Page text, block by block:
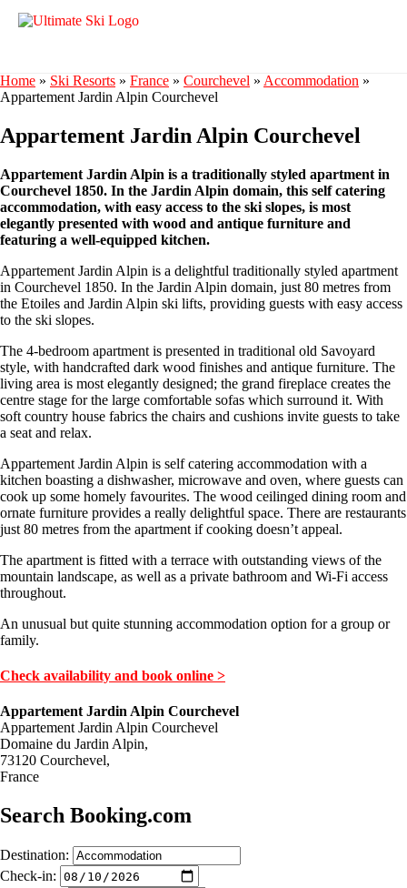
Home » Ski Resorts » France » Courchevel » Accommodation »
Appartement Jardin Alpin Courchevel
Appartement Jardin Alpin Courchevel
Appartement Jardin Alpin is a traditionally styled apartment in
Courchevel 1850. In the Jardin Alpin domain, this self catering
accommodation, with easy access to the ski slopes, is most
elegantly presented with wood and antique furniture and
featuring a well-equipped kitchen.
Appartement Jardin Alpin is a delightful traditionally styled apartment
in Courchevel 1850. In the Jardin Alpin domain, just 80 metres from
the Etoiles and Jardin Alpin ski lifts, providing guests with easy access
to the ski slopes.
The 4-bedroom apartment is presented in traditional old Savoyard
style, with handcrafted dark wood finishes and antique furniture. The
living area is most elegantly designed; the grand fireplace creates the
centre stage for the large comfortable sofas which surround it. With
soft country house fabrics the chairs and cushions invite guests to take
a seat and relax.
Appartement Jardin Alpin is self catering accommodation with a
kitchen boasting a dishwasher, microwave and oven, where guests can
cook up some homely favourites. The wood ceilinged dining room and
ornate furniture provides a really delightful space. There are restaurants
just 80 metres from the apartment if cooking doesn’t appeal.
The apartment is fitted with a terrace with outstanding views of the
mountain landscape, as well as a private bathroom and Wi-Fi access
throughout.
An unusual but quite stunning accommodation option for a group or
family.
Check availability and book online >
Appartement Jardin Alpin Courchevel
Appartement Jardin Alpin Courchevel
Domaine du Jardin Alpin,
73120 Courchevel,
France
Search Booking.com
Destination:
Check-in: